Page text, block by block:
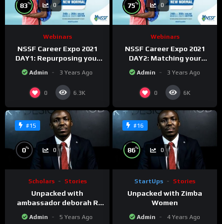
83% 0
Webinars
NSSF Career Expo 2021
DAY1: Repurposing your
career goals to the new
Normal.
Admin 3 Years Ago
0 6.3K
75% 0
Webinars
NSSF Career Expo 2021
DAY2: Matching your
capabilities with the new
changing world.
Admin 3 Years Ago
0 6K
#15
0% 0
Scholars Stories
Unpacked with
ambassador deborah R
Admin 5 Years Ago
#16
86% 0
StartUps Stories
Unpacked with Zimba
Women
Admin 4 Years Ago